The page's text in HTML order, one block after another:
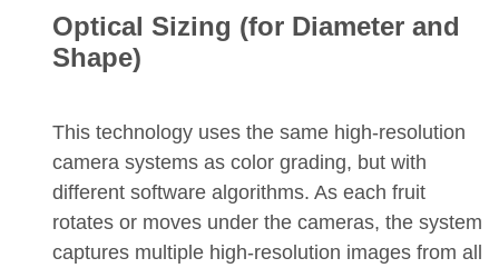
Optical Sizing (for Diameter and
Shape)
This technology uses the same high-resolution
camera systems as color grading, but with
different software algorithms. As each fruit
rotates or moves under the cameras, the system
captures multiple high-resolution images from all